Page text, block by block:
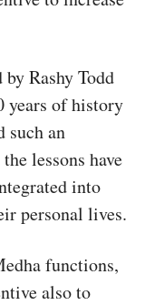
Rashy Todd
years of history
such an
lessons have
into
personal lives.
functions,
also to